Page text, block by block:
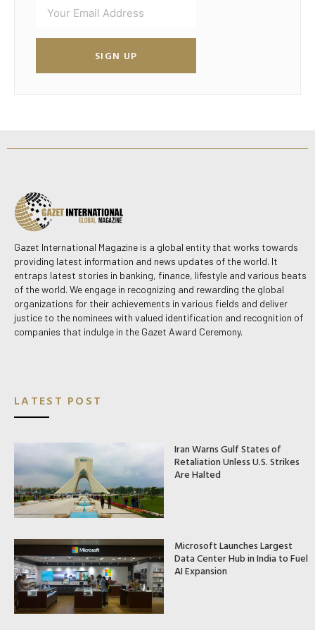
SIGN UP
Gazet International Magazine is a global entity that works towards
providing latest information and news updates of the world. It
entraps latest stories in banking, finance, lifestyle and various beats
of the world. We engage in recognizing and rewarding the global
organizations for their achievements in various fields and deliver
justice to the nominees with valued identification and recognition of
companies that indulge in the Gazet Award Ceremony.
LATEST POST
Iran Warns Gulf States of
Retaliation Unless U.S. Strikes
Are Halted
Microsoft Launches Largest
Data Center Hub in India to Fuel
AI Expansion